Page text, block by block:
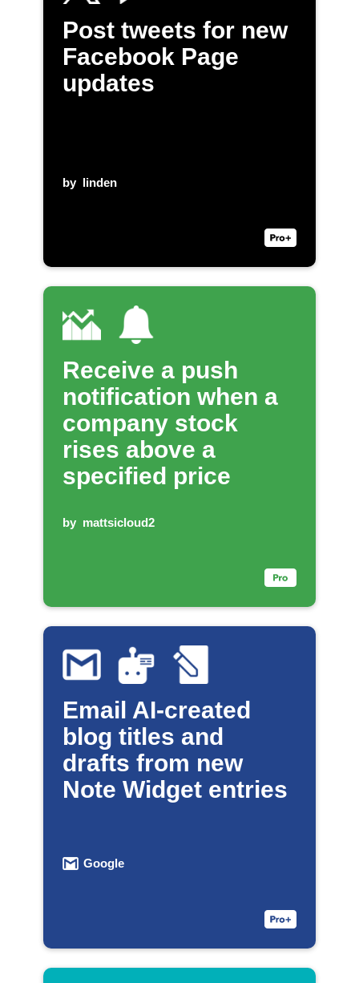
Post tweets for new
Facebook Page
updates
by linden
Receive a push
notification when a
company stock
rises above a
specified price
by mattsicloud2
Email AI-created
blog titles and
drafts from new
Note Widget entries
Google